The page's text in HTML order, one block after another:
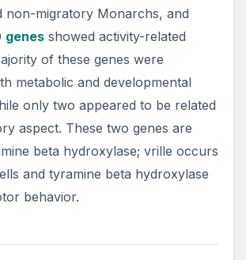
non-migratory Monarchs, and
genesshowed activity-related
of these genes were
metabolic and developmental
only two appeared to be related
aspect. These two genes are
beta hydroxylase; vrille occurs
and tyramine beta hydroxylase
behavior.